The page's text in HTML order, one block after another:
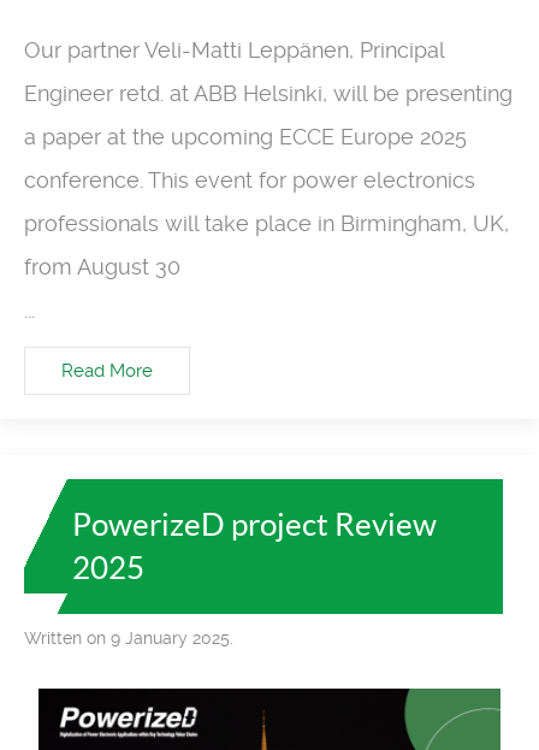
Our partner Veli-Matti Leppänen, Principal
Engineer retd. at ABB Helsinki, will be presenting
a paper at the upcoming ECCE Europe 2025
conference. This event for power electronics
professionals will take place in Birmingham, UK,
from August 30
Read More
PowerizeD project Review
2025
Written on 9 January 2025.